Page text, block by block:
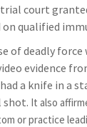
court
qualified
of deadly force
evidence
a knife in a
It also
or practice